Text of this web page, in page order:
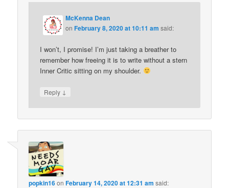
McKenna Dean
onFebruary 8, 2020 at 10:11 am said:
I won’t, I promise! I’m just taking a breather to
remember how freeing it is to write without a stern
Inner Critic sitting on my shoulder.
Reply ↓
popkin16onFebruary 14, 2020 at 12:31 am said: